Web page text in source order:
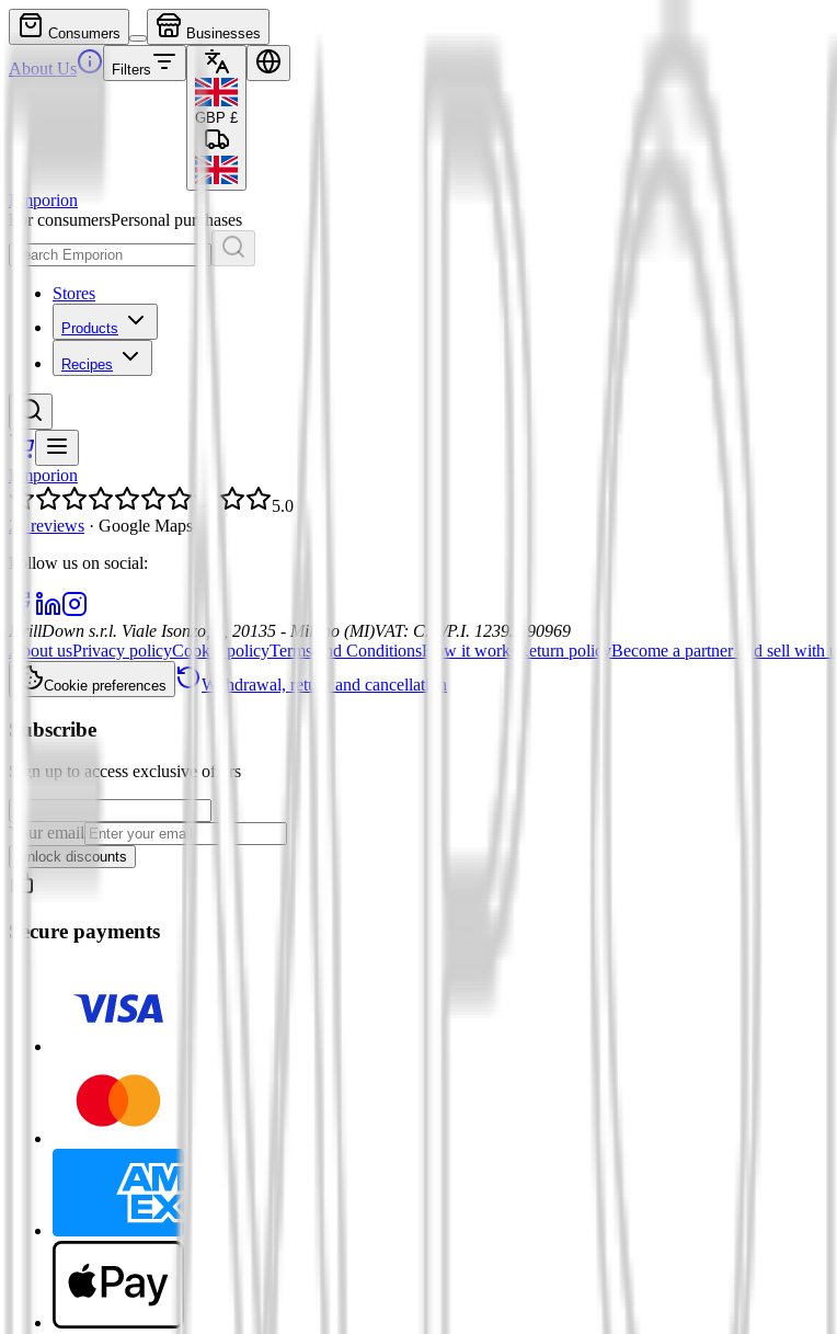
Consumers Businesses
About Us Filters
GBP £
Emporion
For consumersPersonal purchases
Stores
Products
Recipes
Emporion
5.0
21 reviews · Google Maps
Follow us on social:
DrillDown s.r.l. Viale Isonzo, 8, 20135 - Milano (MI)VAT: C.F./P.I. 12392590969
About usPrivacy policyCookie policyTerms and ConditionsHow it works Return policyBecome a partner and sell with us
Cookie preferences Withdrawal, return and cancellation
Subscribe
Sign up to access exclusive offers
Your email
Unlock discounts
Secure payments